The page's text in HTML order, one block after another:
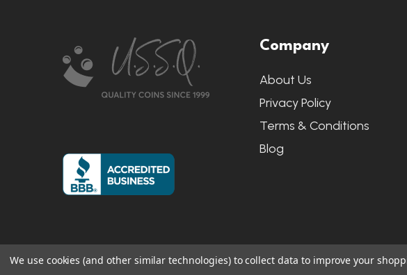
Start
Company
About Us
Privacy Policy
Terms & Conditions
Blog
We use cookies (and other similar technologies) to collect data to improve your